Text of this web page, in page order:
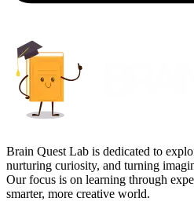
Brain Quest Lab is dedicated to
nurturing curiosity, and turning
Our focus is on learning through
smarter, more creative world.